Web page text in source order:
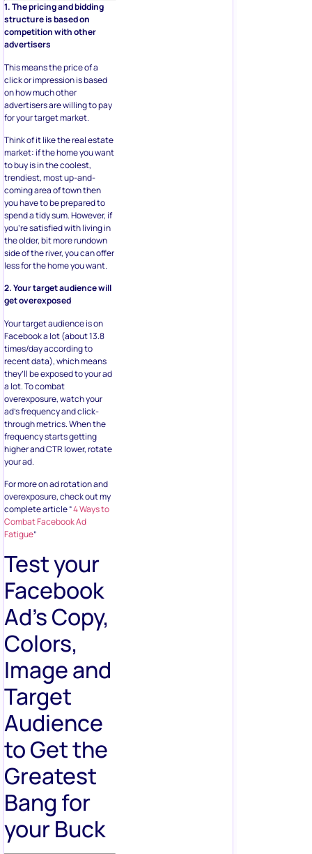
1. The pricing and bidding
structure is based on
competition with other
advertisers
This means the price of a
click or impression is based
on how much other
advertisers are willing to pay
for your target market.
Think of it like the real estate
market: if the home you want
to buy is in the coolest,
trendiest, most up-and-
coming area of town then
you have to be prepared to
spend a tidy sum. However, if
you’re satisfied with living in
the older, bit more rundown
side of the river, you can offer
less for the home you want.
2. Your target audience will
get overexposed
Your target audience is on
Facebook a lot (about 13.8
times/day according to
recent data), which means
they’ll be exposed to your ad
a lot. To combat
overexposure, watch your
ad’s frequency and click-
through metrics. When the
frequency starts getting
higher and CTR lower, rotate
your ad.
For more on ad rotation and
overexposure, check out my
complete article “4 Ways to
Combat Facebook Ad
Fatigue”
Test your
Facebook
Ad’s Copy,
Colors,
Image and
Target
Audience
to Get the
Greatest
Bang for
your Buck